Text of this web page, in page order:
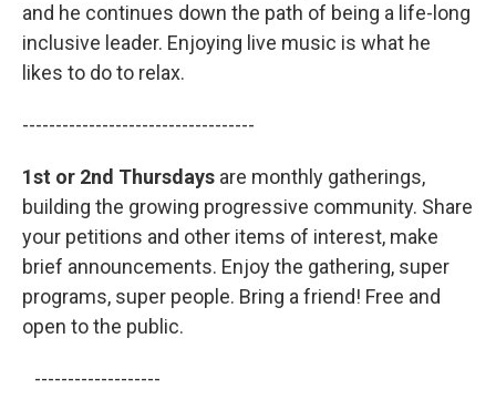
and he continues down the path of being a life-long
inclusive leader. Enjoying live music is what he
likes to do to relax.
-----------------------------------
1st or 2nd Thursdays are monthly gatherings,
building the growing progressive community. Share
your petitions and other items of interest, make
brief announcements. Enjoy the gathering, super
programs, super people. Bring a friend! Free and
open to the public.
-------------------